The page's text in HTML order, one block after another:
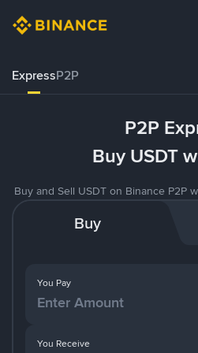
ExpressP2P
P2P
Buy USDT
Buy and Sell USDT on Binance P2P
Buy
You Pay
You Receive